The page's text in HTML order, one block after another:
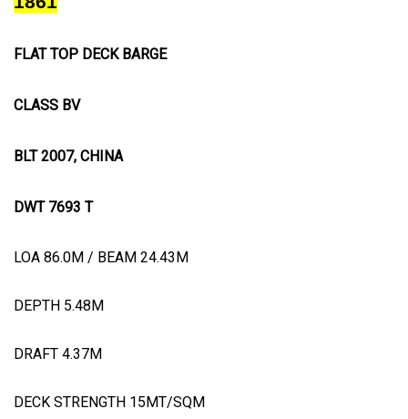
FLAT TOP DECK BARGE
CLASS BV
BLT 2007, CHINA
DWT 7693 T
LOA 86.0M / BEAM 24.43M
DEPTH 5.48M
DRAFT 4.37M
DECK STRENGTH 15MT/SQM